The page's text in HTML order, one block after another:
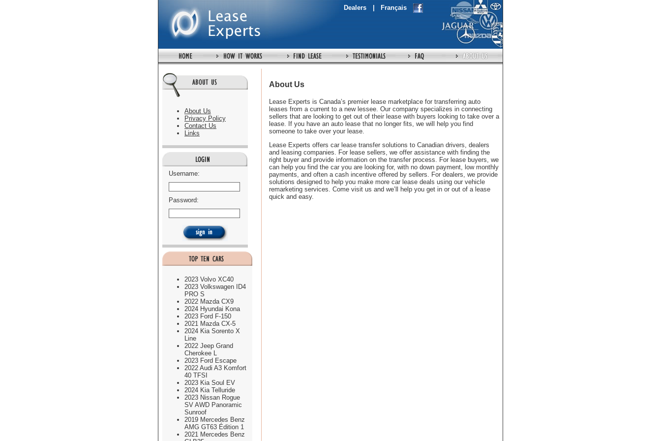
Dealers | Français
About Us
Privacy Policy
Contact Us
Links
Username:
Password:
2023 Volvo XC40
2023 Volkswagen ID4
PRO S
2022 Mazda CX9
2024 Hyundai Kona
2023 Ford F-150
2021 Mazda CX-5
2024 Kia Sorento X
Line
2022 Jeep Grand
Cherokee L
2023 Ford Escape
2022 Audi A3 Komfort
40 TFSI
2023 Kia Soul EV
2024 Kia Telluride
2023 Nissan Rogue
SV AWD Panoramic
Sunroof
2019 Mercedes Benz
AMG GT63 Édition 1
2021 Mercedes Benz
About Us
Lease Experts is Canada’s premier lease marketplace for transferring auto
leases from a current to a new lessee. Our company specializes in connecting
sellers that are looking to get out of their lease with buyers looking to take over a
lease. If you have an auto lease that no longer fits, we will help you find
someone to take over your lease.
Lease Experts offers car lease transfer solutions to Canadian drivers, dealers
and leasing companies. For lease sellers, we offer assistance with finding the
right buyer and provide information on the transfer process. For lease buyers, we
can help you find the car you are looking for, with no down payment, low monthly
payments, and often a cash incentive offered by sellers. For dealers, we provide
solutions designed to help you make more car lease deals using our vehicle
remarketing services. Come visit us and we’ll help you get in or out of a lease
quick and easy.